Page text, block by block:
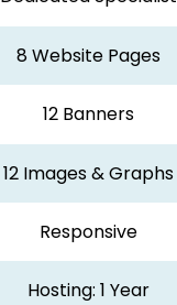
8 Website Pages
12 Banners
12 Images & Graphs
Responsive
Hosting: 1 Year